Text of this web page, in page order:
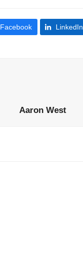
Facebook LinkedIn
Aaron West